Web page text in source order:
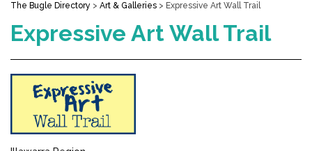
The Bugle Directory > Art & Galleries > Expressive Art Wall Trail
Expressive Art Wall Trail